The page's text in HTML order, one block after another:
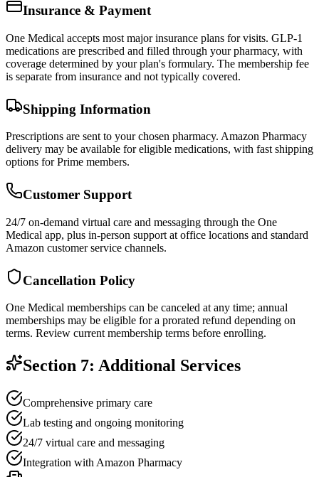
Insurance & Payment
One Medical accepts most major insurance plans for visits. GLP-1
medications are prescribed and filled through your pharmacy, with
coverage determined by your plan's formulary. The membership fee
is separate from insurance and not typically covered.
Shipping Information
Prescriptions are sent to your chosen pharmacy. Amazon Pharmacy
delivery may be available for eligible medications, with fast shipping
options for Prime members.
Customer Support
24/7 on-demand virtual care and messaging through the One
Medical app, plus in-person support at office locations and standard
Amazon customer service channels.
Cancellation Policy
One Medical memberships can be canceled at any time; annual
memberships may be eligible for a prorated refund depending on
terms. Review current membership terms before enrolling.
Section 7: Additional Services
Comprehensive primary care
Lab testing and ongoing monitoring
24/7 virtual care and messaging
Integration with Amazon Pharmacy